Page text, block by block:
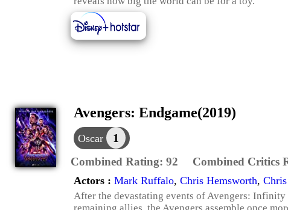
Avengers: Endgame(2019)
Oscar 1
Combined Rating: 92 Combined Critics
Actors : Mark Ruffalo, Chris Hemsworth,
After the devastating events of Avengers: